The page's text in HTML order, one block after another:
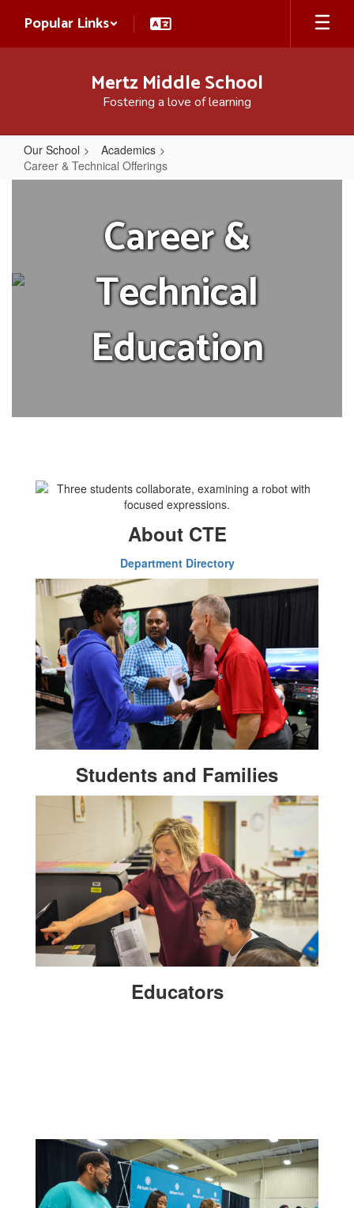
main
Popular Links
Mertz Middle School
Fostering a love of learning
Our School
Academics
Career & Technical Offerings
TechnicalCareer &
Technical
Education
About CTE
Department Directory
Students and Families
Educators